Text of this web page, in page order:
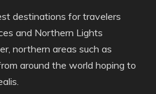
destinations for travelers
and Northern Lights
northern areas such as
around the world hoping to